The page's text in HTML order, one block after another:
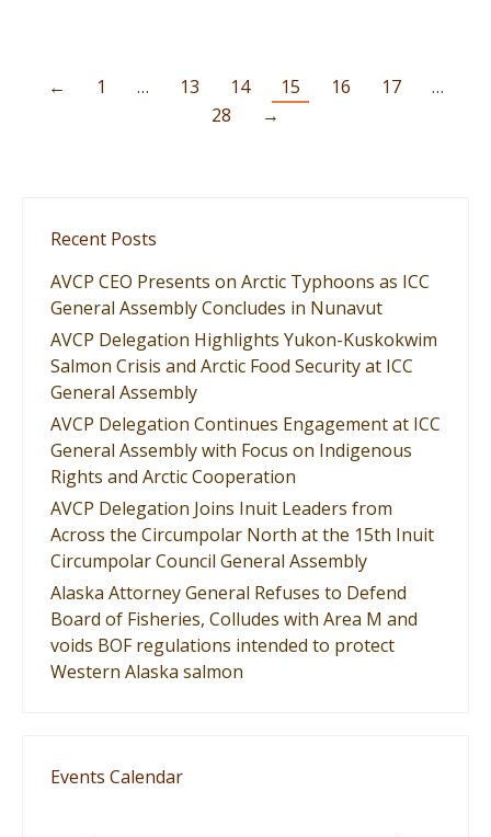
← 1 … 13 14 15 16 17
…
28
→
Recent Posts
AVCP CEO Presents on Arctic Typhoons as ICC
General Assembly Concludes in Nunavut
AVCP Delegation Highlights Yukon-Kuskokwim
Salmon Crisis and Arctic Food Security at ICC
General Assembly
AVCP Delegation Continues Engagement at ICC
General Assembly with Focus on Indigenous
Rights and Arctic Cooperation
AVCP Delegation Joins Inuit Leaders from
Across the Circumpolar North at the 15th Inuit
Circumpolar Council General Assembly
Alaska Attorney General Refuses to Defend
Board of Fisheries, Colludes with Area M and
voids BOF regulations intended to protect
Western Alaska salmon
Events Calendar